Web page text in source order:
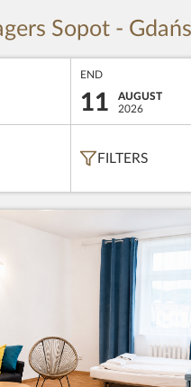
Sopot -
END
11
AUGUST
2026
FILTERS